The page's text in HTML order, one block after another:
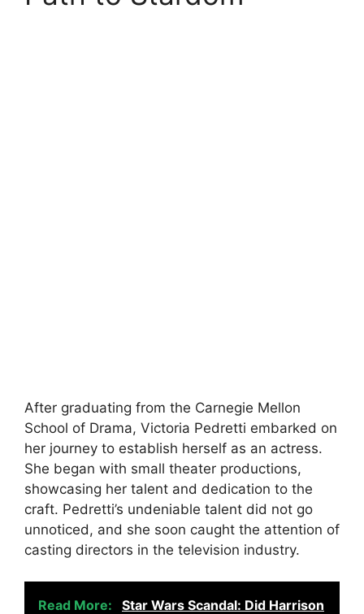
After graduating from the Carnegie Mellon
School of Drama, Victoria Pedretti embarked on
her journey to establish herself as an actress.
She began with small theater productions,
showcasing her talent and dedication to the
craft. Pedretti’s undeniable talent did not go
unnoticed, and she soon caught the attention of
casting directors in the television industry.
Read More:
Star Wars Scandal: Did Harrison